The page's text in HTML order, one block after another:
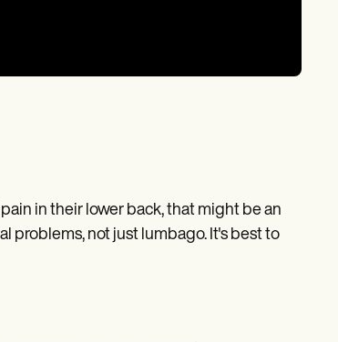
in their lower back, that might be an
problems, not just lumbago. It's best to